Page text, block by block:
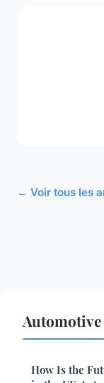
← Voir tous les
How Is the